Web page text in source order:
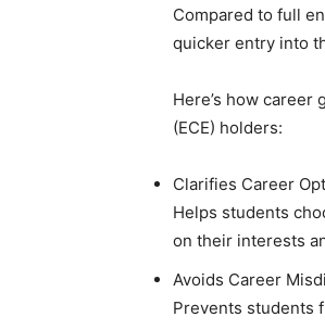
Compared to full
quicker entry into
Here’s how
(ECE) holders:
Clarifies Career
Helps students
on their interests
Avoids Career
Prevents students